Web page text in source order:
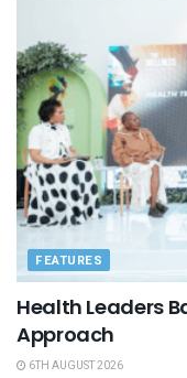
FEATURES
Health Leaders
Approach
6TH AUGUST 2026